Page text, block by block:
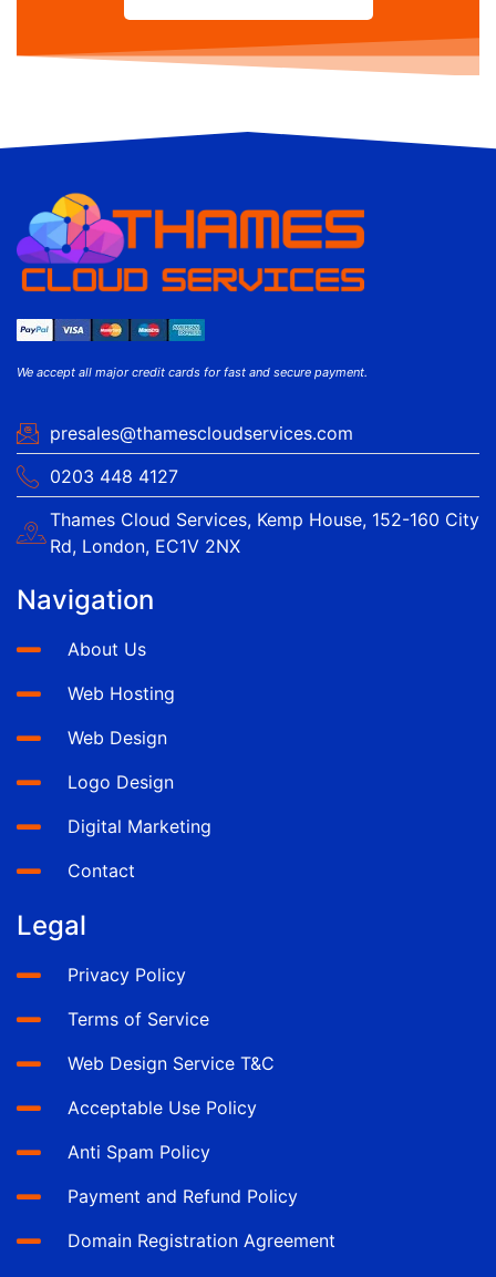
We accept all major credit cards for fast and secure payment.
presales@thamescloudservices.com
0203 448 4127
Thames Cloud Services, Kemp House, 152-160 City
Rd, London, EC1V 2NX
Navigation
About Us
Web Hosting
Web Design
Logo Design
Digital Marketing
Contact
Legal
Privacy Policy
Terms of Service
Web Design Service T&C
Acceptable Use Policy
Anti Spam Policy
Payment and Refund Policy
Domain Registration Agreement